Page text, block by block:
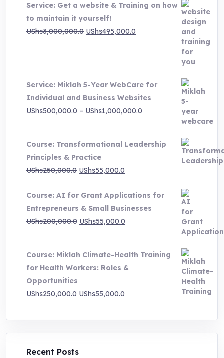
Service: Get a website & Training on how
to maintain it yourself!
UShs3,000,000.0 Original
UShs495,000.0
Service: Miklah 5-Year WebCare for
Individual and Business Websites
UShs500,000.0 – UShs1,000,000.0
UShs500,000.0
through
UShs1,000,000.0
Course: Transformational Leadership
Principles & Practice
UShs250,000.0 Original
was:
UShs250,000.0.
UShs55,000.0
is:
UShs55,000.0.
Course: AI for Grant Applications for
Entrepreneurs & Small Businesses
UShs200,000.0 Original
UShs200,000.0.
UShs55,000.0
UShs55,000.0.
Course: Miklah Climate-Health Training
for Health Workers: Roles &
Opportunities
UShs250,000.0 Original
was:
UShs250,000.0.
UShs55,000.0
is:
UShs55,000.0.
Recent Posts